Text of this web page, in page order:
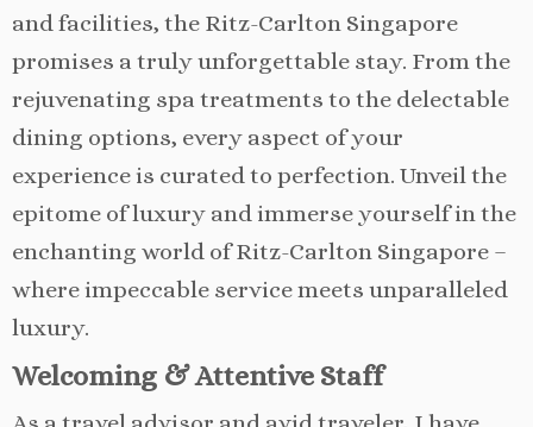
and facilities, the Ritz-Carlton Singapore
promises a truly unforgettable stay. From the
rejuvenating spa treatments to the delectable
dining options, every aspect of your
experience is curated to perfection. Unveil the
epitome of luxury and immerse yourself in the
enchanting world of Ritz-Carlton Singapore –
where impeccable service meets unparalleled
luxury.
Welcoming & Attentive Staff